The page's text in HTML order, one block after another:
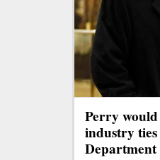
Perry
industry
Department